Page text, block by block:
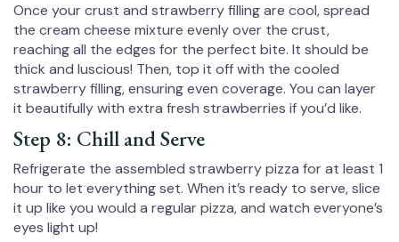
Once your crust and strawberry filling are cool, spread
the cream cheese mixture evenly over the crust,
reaching all the edges for the perfect bite. It should be
thick and luscious! Then, top it off with the cooled
strawberry filling, ensuring even coverage. You can layer
it beautifully with extra fresh strawberries if you’d like.
Step 8: Chill and Serve
Refrigerate the assembled strawberry pizza for at least 1
hour to let everything set. When it’s ready to serve, slice
it up like you would a regular pizza, and watch everyone’s
eyes light up!